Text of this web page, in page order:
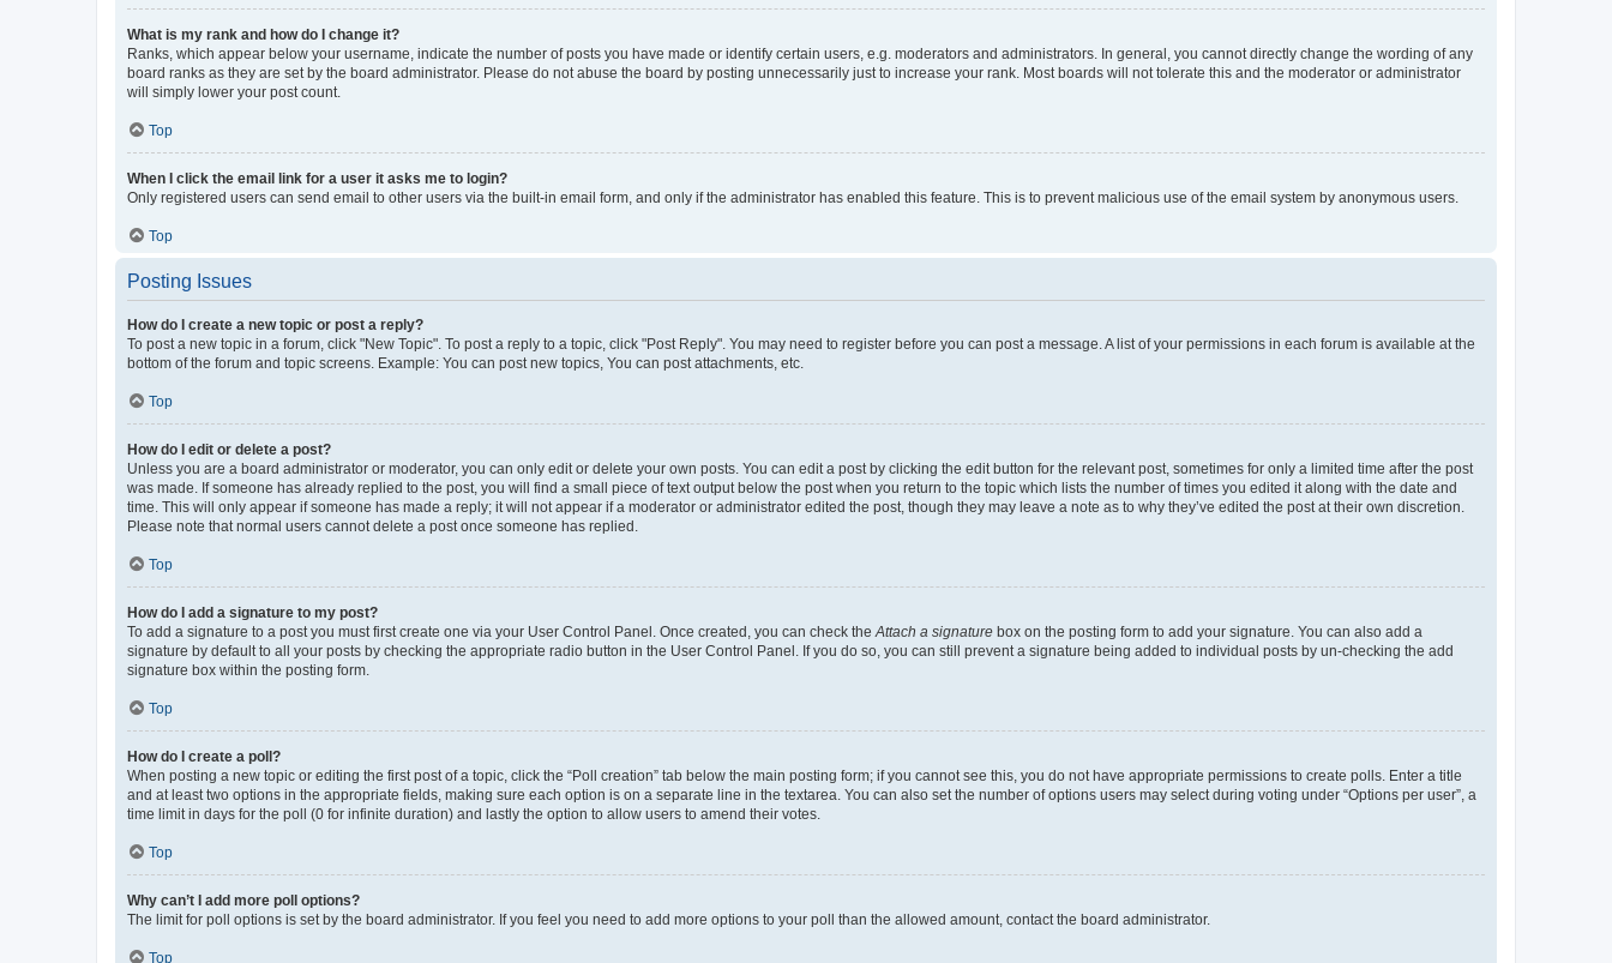
What is my rank and how do I change it?
Ranks, which appear below your username, indicate the number of posts you have made or identify certain users, e.g. moderators and administrators. In general, you cannot directly change the wording of any
board ranks as they are set by the board administrator. Please do not abuse the board by posting unnecessarily just to increase your rank. Most boards will not tolerate this and the moderator or administrator
will simply lower your post count.
Top
When I click the email link for a user it asks me to login?
Only registered users can send email to other users via the built-in email form, and only if the administrator has enabled this feature. This is to prevent malicious use of the email system by anonymous users.
Top
Posting Issues
How do I create a new topic or post a reply?
To post a new topic in a forum, click "New Topic". To post a reply to a topic, click "Post Reply". You may need to register before you can post a message. A list of your permissions in each forum is available at the
bottom of the forum and topic screens. Example: You can post new topics, You can post attachments, etc.
Top
How do I edit or delete a post?
Unless you are a board administrator or moderator, you can only edit or delete your own posts. You can edit a post by clicking the edit button for the relevant post, sometimes for only a limited time after the post
was made. If someone has already replied to the post, you will find a small piece of text output below the post when you return to the topic which lists the number of times you edited it along with the date and
time. This will only appear if someone has made a reply; it will not appear if a moderator or administrator edited the post, though they may leave a note as to why they’ve edited the post at their own discretion.
Please note that normal users cannot delete a post once someone has replied.
Top
How do I add a signature to my post?
To add a signature to a post you must first create one via your User Control Panel. Once created, you can check the Attach a signature box on the posting form to add your signature. You can also add a
signature by default to all your posts by checking the appropriate radio button in the User Control Panel. If you do so, you can still prevent a signature being added to individual posts by un-checking the add
signature box within the posting form.
Top
How do I create a poll?
When posting a new topic or editing the first post of a topic, click the “Poll creation” tab below the main posting form; if you cannot see this, you do not have appropriate permissions to create polls. Enter a title
and at least two options in the appropriate fields, making sure each option is on a separate line in the textarea. You can also set the number of options users may select during voting under “Options per user”, a
time limit in days for the poll (0 for infinite duration) and lastly the option to allow users to amend their votes.
Top
Why can’t I add more poll options?
The limit for poll options is set by the board administrator. If you feel you need to add more options to your poll than the allowed amount, contact the board administrator.
Top